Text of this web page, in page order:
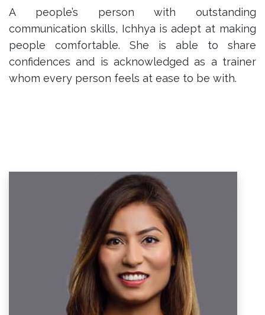
A people’s person with outstanding
communication skills, Ichhya is adept at making
people comfortable. She is able to share
confidences and is acknowledged as a trainer
whom every person feels at ease to be with.